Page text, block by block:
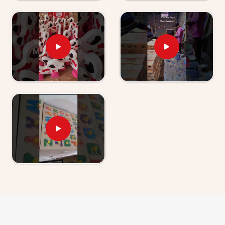
young child actually is. Users and parents in
Uttarakhand, those who have used our World Map
boards and Hindi Alphabet Trays tell us their children
revisit them without being asked.
Wooden Learning Toys for Kids Suppliers in
Uttarakhand
finding a supplier who delivers them reliably is another
entirely. If you are looking for
Toys for Kid Suppliers in Uttarakhand
are based in Uttar Pradesh, Kliffo Arts works with toy
stores, school suppliers and wholesale buyers across
Uttarakhandwho need a source they can genuinely